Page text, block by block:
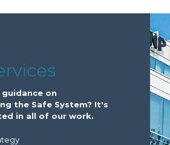
guidance on
the Safe System? It's
in all of our work.